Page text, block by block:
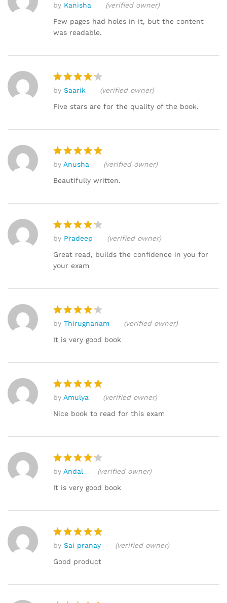
Rated4
out of 5
by Kanisha
(verified owner)
Few pages had holes in it, but the content
was readable.
Rated4
out of 5
by Saarik
(verified owner)
Five stars are for the quality of the book.
Rated5
out of 5
by Anusha
(verified owner)
Beautifully written.
Rated4
out of 5
by Pradeep
(verified owner)
Great read, builds the confidence in you for
your exam
Rated4
out of 5
by Thirugnanam
(verified owner)
It is very good book
Rated5
out of 5
by Amulya
(verified owner)
Nice book to read for this exam
Rated
out of 5
by Andal
(verified owner)
It is very good book
Rated5
out of 5
by Sai pranay
(verified owner)
Good product